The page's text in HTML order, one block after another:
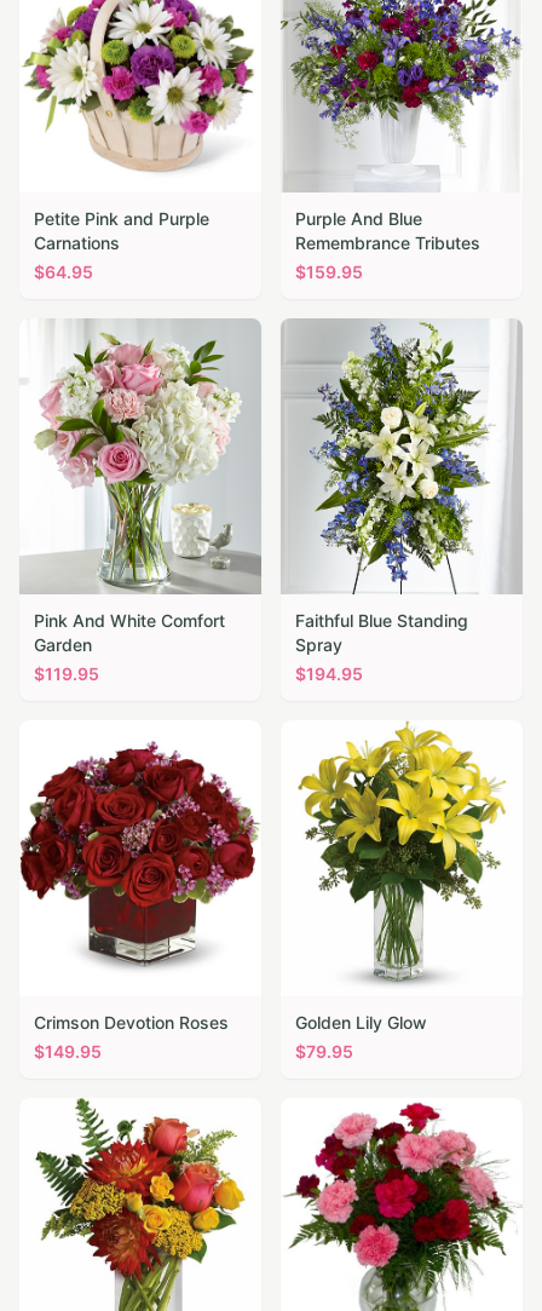
Petite Pink and Purple
Carnations
$64.95
Purple And Blue
Remembrance Tributes
$159.95
Pink And White Comfort
Garden
$119.95
Faithful Blue Standing
Spray
$194.95
Crimson Devotion Roses
$149.95
Golden Lily Glow
$79.95